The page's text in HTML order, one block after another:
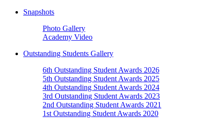
Snapshots
Photo Gallery
Academy Video
Outstanding Students Gallery
6th Outstanding Student Awards 2026
5th Outstanding Student Awards 2025
4th Outstanding Student Awards 2024
3rd Outstanding Student Awards 2023
2nd Outstanding Student Awards 2021
1st Outstanding Student Awards 2020